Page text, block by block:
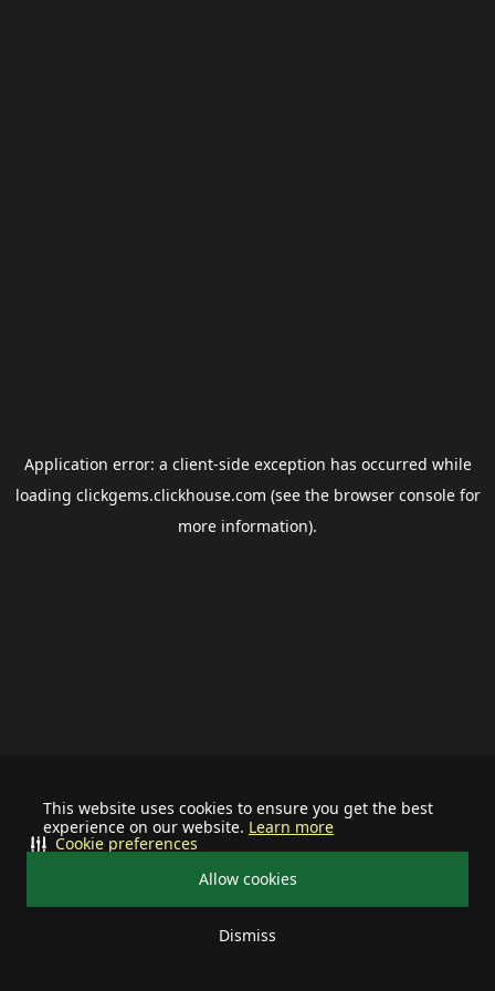
This website uses cookies to ensure you get the best
experience on our website. Learn more
Allow cookies
Dismiss
Cookie preferences
Application error: a client-side exception has occurred while
loading clickgems.clickhouse.com (see the browser consolefor
more information).